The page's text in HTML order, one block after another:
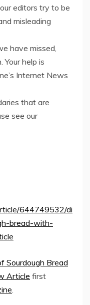
editors try to be
misleading
have missed,
help is
Internet News
that are
see our
644749532/di
bread-with-
Sourdough Bread
Article first
.